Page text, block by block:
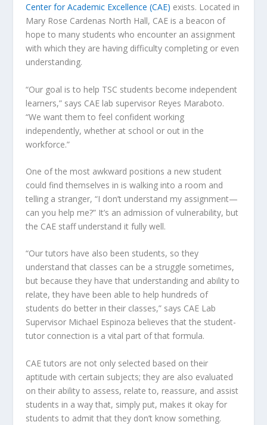
Center for Academic Excellence (CAE) exists. Located in
Mary Rose Cardenas North Hall, CAE is a beacon of
hope to many students who encounter an assignment
with which they are having difficulty completing or even
understanding.
“Our goal is to help TSC students become independent
learners,” says CAE lab supervisor Reyes Maraboto.
“We want them to feel confident working
independently, whether at school or out in the
workforce.”
One of the most awkward positions a new student
could find themselves in is walking into a room and
telling a stranger, “I don’t understand my assignment—
can you help me?” It’s an admission of vulnerability, but
the CAE staff understand it fully well.
“Our tutors have also been students, so they
understand that classes can be a struggle sometimes,
but because they have that understanding and ability to
relate, they have been able to help hundreds of
students do better in their classes,” says CAE Lab
Supervisor Michael Espinoza believes that the student-
tutor connection is a vital part of that formula.
CAE tutors are not only selected based on their
aptitude with certain subjects; they are also evaluated
on their ability to assess, relate to, reassure, and assist
students in a way that, simply put, makes it okay for
students to admit that they don’t know something.